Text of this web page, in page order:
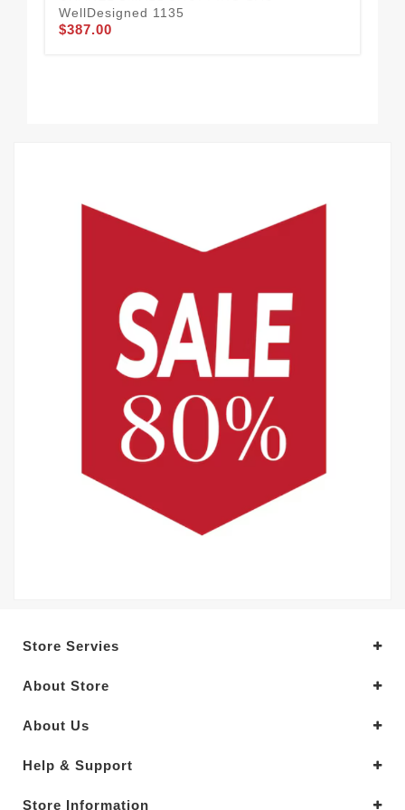
WellDesigned 1135
$387.00
Store Servies
About Store
About Us
Help & Support
Store Information